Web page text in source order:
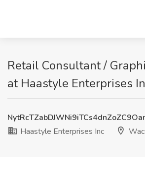
Retail Consultant /
at Haastyle Enterprises
Haastyle Enterprises Inc